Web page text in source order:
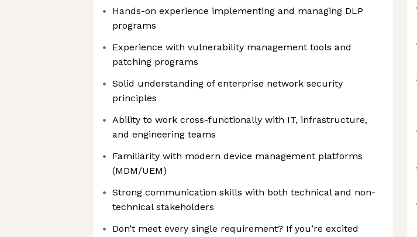
Hands-on experience implementing and managing DLP
programs
Experience with vulnerability management tools and
patching programs
Solid understanding of enterprise network security
principles
Ability to work cross-functionally with IT, infrastructure,
and engineering teams
Familiarity with modern device management platforms
(MDM/UEM)
Strong communication skills with both technical and non-
technical stakeholders
Don’t meet every single requirement? If you’re excited